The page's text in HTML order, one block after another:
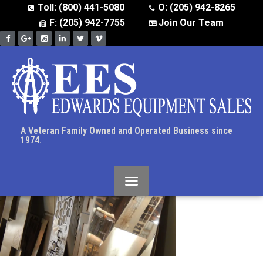
Toll: (800) 441-5080
O: (205) 942-8265
F: (205) 942-7755
Join Our Team
A Veteran Family Owned and Operated Business since
1974.